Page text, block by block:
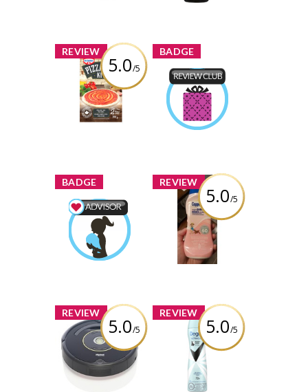
REVIEW
5.0/5
x
Dr. Oetker
Pizzaiolo Kit
Review by
Nataliaromaximl
BADGE
x
Product Review
Club
Earned by
Nataliaromaximl
BADGE
x
Mom & Baby
Advisor
Earned by
Nataliaromaximl
REVIEW
5.0/5
x
Coppertone
water babies
sunscreen lotion
spf 60
Review by
REVIEW
5.0/5
x
iRobot Roomba
Review by
Nataliaromaximl
REVIEW
5.0/5
x
Degree® Women
UltraClear Black
+ White 72H
Antiperspirant
Deodorant Dry